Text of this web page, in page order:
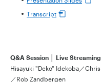
Transcript
Q&A Session │ Live Streaming
Hisayuki "Deko" Idekoba／
／Rob Zandbergen